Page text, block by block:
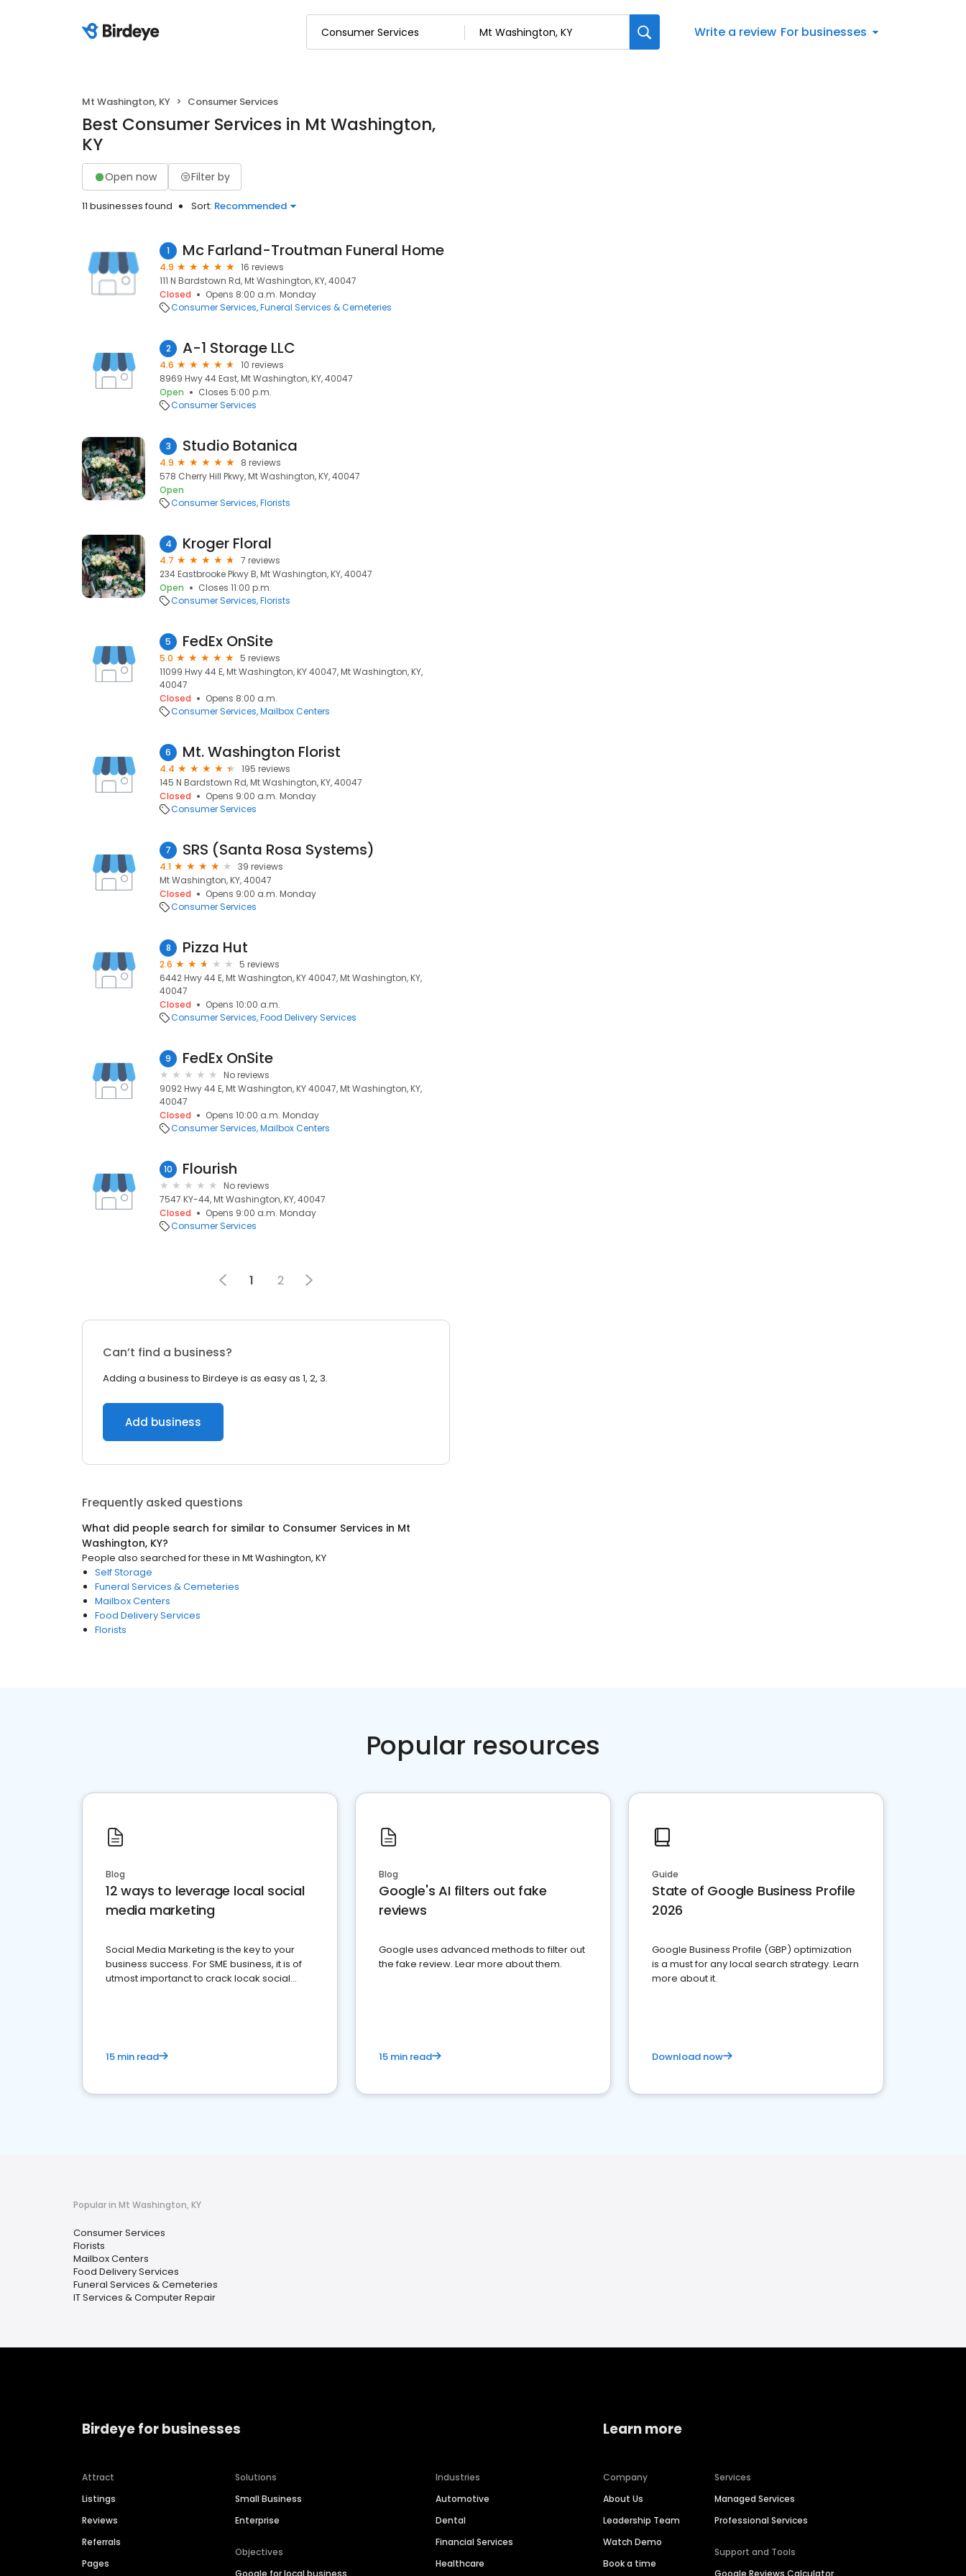
Write a review For businesses
Mt Washington, KY Consumer Services
Best Consumer Services in Mt Washington,
KY
Open now Filter by
11 businesses found Sort: Recommended
1 Mc Farland-Troutman Funeral Home
4.9
16 reviews
111 N Bardstown Rd, Mt Washington, KY, 40047
Closed
Opens 8:00 a.m. Monday
Consumer Services Funeral Services & Cemeteries
2 A-1 Storage LLC
4.6
10 reviews
8969 Hwy 44 East, Mt Washington, KY, 40047
Open
Closes 5:00 p.m.
Consumer Services
3 Studio Botanica
4.9
8 reviews
578 Cherry Hill Pkwy, Mt Washington, KY, 40047
Open
Consumer Services Florists
4 Kroger Floral
4.7
7 reviews
234 Eastbrooke Pkwy B, Mt Washington, KY, 40047
Open
Closes 11:00 p.m.
Consumer Services Florists
5 FedEx OnSite
5.0
5 reviews
11099 Hwy 44 E, Mt Washington, KY 40047, Mt Washington, KY,
40047
Closed
Opens 8:00 a.m.
Consumer Services Mailbox Centers
6 Mt. Washington Florist
4.4
195 reviews
145 N Bardstown Rd, Mt Washington, KY, 40047
Closed
Opens 9:00 a.m. Monday
Consumer Services
7 SRS (Santa Rosa Systems)
4.1
39 reviews
Mt Washington, KY, 40047
Closed
Opens 9:00 a.m. Monday
Consumer Services
8 Pizza Hut
2.6
5 reviews
6442 Hwy 44 E, Mt Washington, KY 40047, Mt Washington, KY,
40047
Closed
Opens 10:00 a.m.
Consumer Services Food Delivery Services
9 FedEx OnSite
No reviews
9092 Hwy 44 E, Mt Washington, KY 40047, Mt Washington, KY,
40047
Closed
Opens 10:00 a.m. Monday
Consumer Services Mailbox Centers
10 Flourish
No reviews
7547 KY-44, Mt Washington, KY, 40047
Closed
Opens 9:00 a.m. Monday
Consumer Services
1 2
Can’t find a business?
Adding a business to Birdeye is as easy as 1, 2, 3.
Add business
Frequently asked questions
What did people search for similar to Consumer Services in Mt
Washington, KY?
People also searched for these in Mt Washington, KY
Self Storage
Funeral Services & Cemeteries
Mailbox Centers
Food Delivery Services
Florists
Popular resources
Blog
12 ways to leverage local social
media marketing
Social Media Marketing is the key to your
business success. For SME business, it is of
utmost importanct to crack locak social
15 min read
Blog
Google's AI filters out fake
reviews
Google uses advanced methods to filter out
the fake review. Lear more about them.
15 min read
Guide
State of Google Business Profile
2026
Google Business Profile (GBP) optimization
is a must for any local search strategy. Learn
more about it.
Download now
Popular in Mt Washington, KY
Consumer Services
Florists
Mailbox Centers
Food Delivery Services
Funeral Services & Cemeteries
IT Services & Computer Repair
Birdeye for businesses
Attract
Listings
Reviews
Referrals
Pages
Solutions
Small Business
Enterprise
Objectives
Industries
Automotive
Dental
Financial Services
Healthcare
Learn more
Company
About Us
Leadership Team
Watch Demo
Book a time
Services
Managed Services
Professional Services
Support and Tools